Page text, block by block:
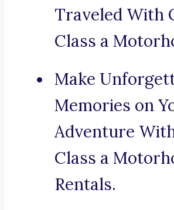
Traveled With
Class a
Make
Memories on
Adventure
Class a
Rentals.